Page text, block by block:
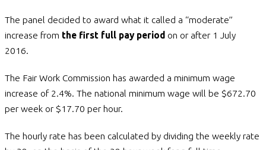
The panel decided to award what it called a “moderate”
increase from the first full pay period on or after 1 July
2016.
The Fair Work Commission has awarded a minimum wage
increase of 2.4%. The national minimum wage will be $672.70
per week or $17.70 per hour.
The hourly rate has been calculated by dividing the weekly rate